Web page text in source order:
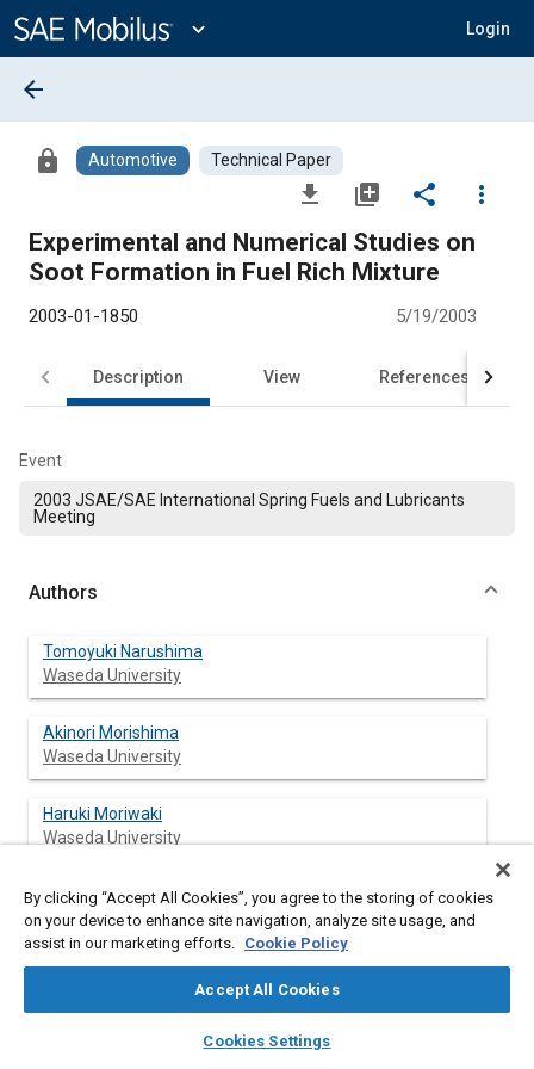
Content
expand_more Login
library_books auto_awesome
SAE AI Chat
arrow_back
lock Automotive Technical Paper
file_download library_add share
more_vert
Experimental and Numerical Studies on
Soot Formation in Fuel Rich Mixture
2003-01-1850 5/19/2003
Description View References
Event
2003 JSAE/SAE International Spring Fuels and Lubricants
Meeting
Authors
Tomoyuki Narushima
Waseda University
Akinori Morishima
Waseda University
Haruki Moriwaki
Waseda University
Jin Kusaka
Waseda University
By clicking “Accept All Cookies”, you agree to the storing of cookies
on your device to enhance site navigation, analyze site usage, and
assist in our marketing efforts. Cookie Policy
Accept All Cookies
Cookies Settings